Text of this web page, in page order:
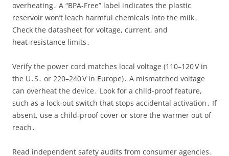
overheating․ A “BPA‑Free” label indicates the plastic
reservoir won’t leach harmful chemicals into the milk․
Check the datasheet for voltage, current, and
heat‑resistance limits․
Verify the power cord matches local voltage (110–120 V in
the U․S․ or 220–240 V in Europe)․ A mismatched voltage
can overheat the device․ Look for a child‑proof feature,
such as a lock‑out switch that stops accidental activation․ If
absent, use a child‑proof cover or store the warmer out of
reach․
Read independent safety audits from consumer agencies․